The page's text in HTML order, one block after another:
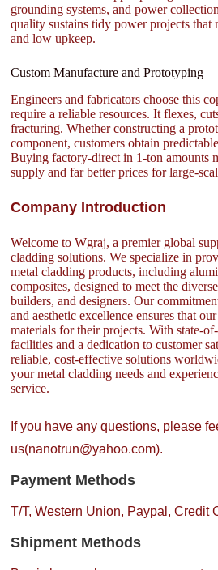
grounding systems, and power
quality sustains tidy power projects that
and low upkeep.
Custom Manufacture and Prototyping
Engineers and fabricators choose this
require a reliable resources. It flexes,
fracturing. Whether constructing a
component, customers obtain
Buying factory-direct in 1-ton amounts
supply and far better prices for large-
Company Introduction
Welcome to Wgraj, a premier global
cladding solutions. We specialize in
metal cladding products, including
composites, designed to meet the
builders, and designers. Our
and aesthetic excellence ensures that
materials for their projects. With state-
facilities and a dedication to customer
reliable, cost-effective solutions
your metal cladding needs and
service.
If you have any questions, please
us(nanotrun@yahoo.com).
Payment Methods
T/T, Western Union, Paypal, Credit
Shipment Methods